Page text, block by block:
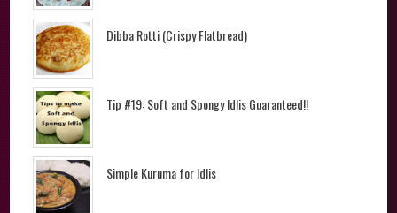
Dibba Rotti (Crispy Flatbread)
Tip #19: Soft and Spongy Idlis Guaranteed!!
Simple Kuruma for Idlis